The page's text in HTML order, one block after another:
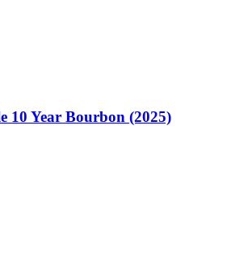
10 Year Bourbon (2025)